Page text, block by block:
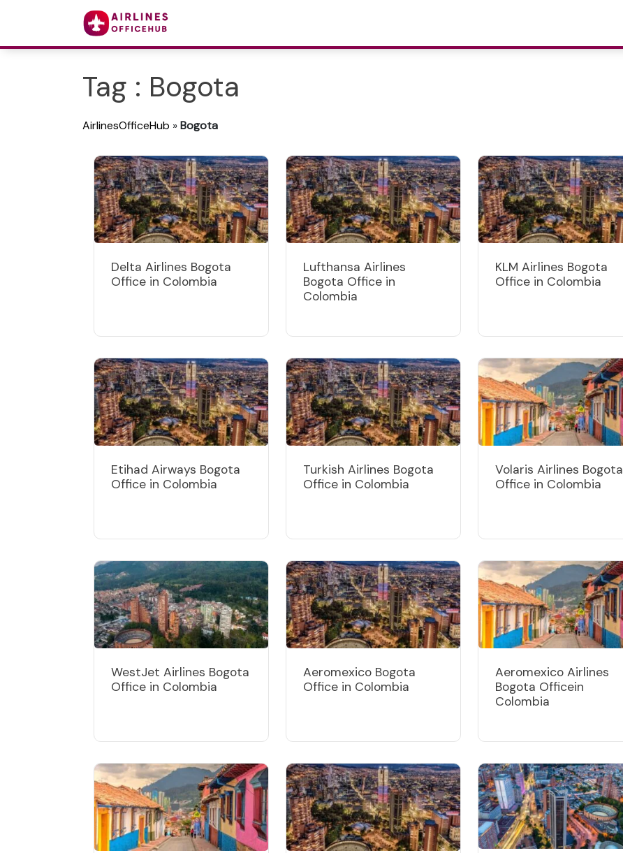
Tag : Bogota
AirlinesOfficeHub »Bogota
Delta Airlines Bogota
Office in Colombia
Lufthansa Airlines
Bogota Office in
Colombia
KLM Airlines Bogota
Office in Colombia
Etihad Airways Bogota
Office in Colombia
Turkish Airlines Bogota
Office in Colombia
Volaris Airlines Bogota
Office in Colombia
WestJet Airlines Bogota
Office in Colombia
Aeromexico Bogota
Office in Colombia
Aeromexico Airlines
Bogota Officein
Colombia